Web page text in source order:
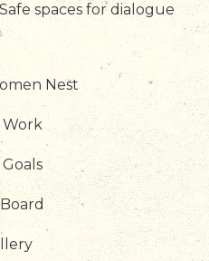
spaces for dialogue
Nest